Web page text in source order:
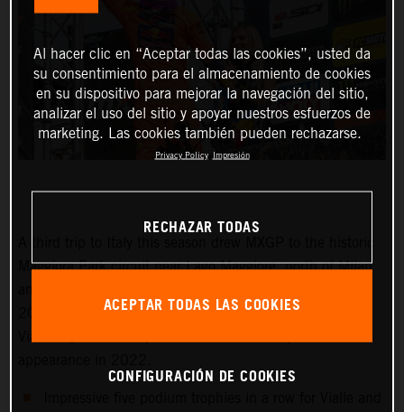
Maggiora Park circuit near Lago Maggiore, north of Milan
2021 as well as the 2016 Motocross of Nations. Tom
Al hacer clic en “Aceptar todas las cookies”, usted da
su consentimiento para el almacenamiento de cookies
en su dispositivo para mejorar la navegación del sitio,
analizar el uso del sitio y apoyar nuestros esfuerzos de
marketing. Las cookies también pueden rechazarse.
Privacy Policy Impresión
RECHAZAR TODAS
ACEPTAR TODAS LAS COOKIES
CONFIGURACIÓN DE COOKIES